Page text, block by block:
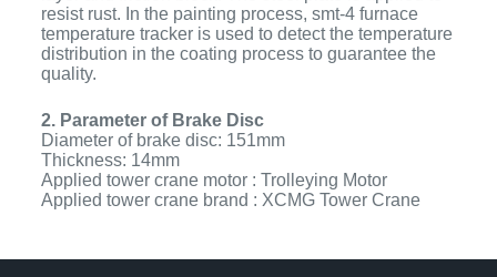
resist rust. In the painting process, smt-4 furnace
temperature tracker is used to detect the temperature
distribution in the coating process to guarantee the
quality.
2. Parameter of Brake Disc
Diameter of brake disc: 151mm
Thickness: 14mm
Applied tower crane motor : Trolleying Motor
Applied tower crane brand : XCMG Tower Crane